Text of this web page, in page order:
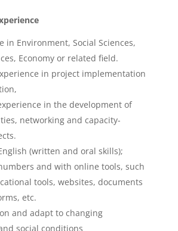
in Environment, Social Sciences,
Economy or related field.
in project implementation
in the development of
networking and capacity-
(written and oral skills);
and with online tools, such
tools, websites, documents
etc.
and adapt to changing
social conditions